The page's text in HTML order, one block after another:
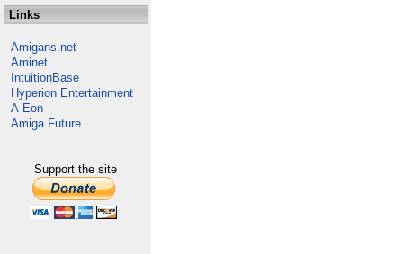
Links
Amigans.net
Aminet
IntuitionBase
Hyperion Entertainment
A-Eon
Amiga Future
Support the site